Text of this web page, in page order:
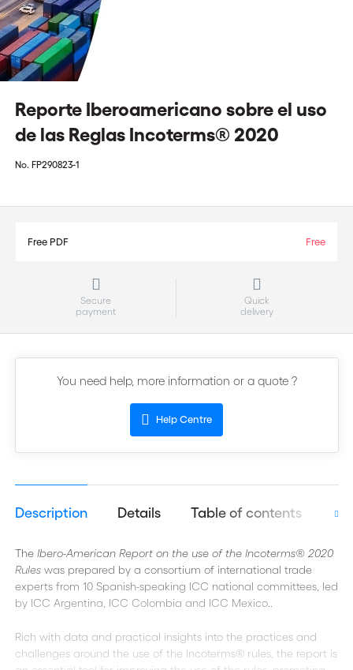
Reporte Iberoamericano sobre el uso
de las Reglas Incoterms® 2020
No. FP290823-1
Free PDF Free
Secure
payment
Quick
delivery
You need help, more information or a quote ?
Help Centre
Description Details Table of contents
The Ibero-American Report on the use of the Incoterms® 2020
Ruleswas prepared by a consortium of international trade
experts from 10 Spanish-speaking ICC national committees, led
by ICC Argentina, ICC Colombia and ICC Mexico..
Rich with data and practical insights into the practices and
challenges around the use of the Incoterms® rules, the report is